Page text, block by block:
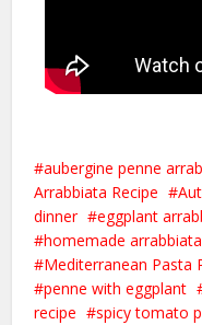
aubergine penne
Arrabbiata Recipe
dinner
eggplant
homemade
Mediterranean Pasta
penne with eggplant
recipe
spicy tomato